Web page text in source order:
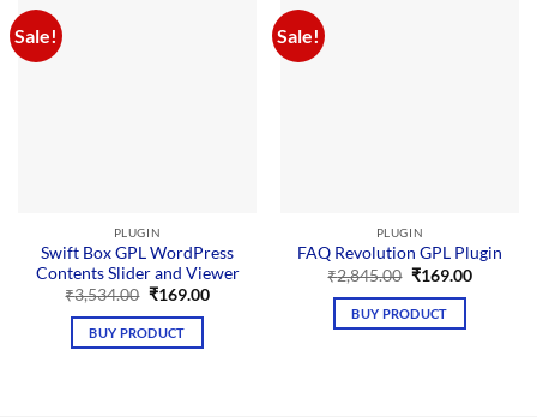
Sale!
PLUGIN
Swift Box GPL WordPress
Contents Slider and Viewer
₹3,534.00 Original
was:
₹3,534.00.
₹169.00Current
BUY PRODUCT
Sale!
PLUGIN
FAQ Revolution GPL Plugin
₹2,845.00 Original
was:
₹2,845.00.
₹169.00Current
BUY PRODUCT